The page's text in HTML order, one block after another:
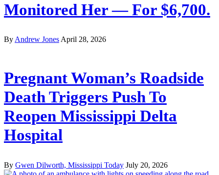
Monitored Her — For $6,700.
ByAndrew JonesApril 28, 2026
Pregnant Woman’s Roadside
Death Triggers Push To
Reopen Mississippi Delta
Hospital
By Gwen Dilworth, Mississippi Today July 20, 2026